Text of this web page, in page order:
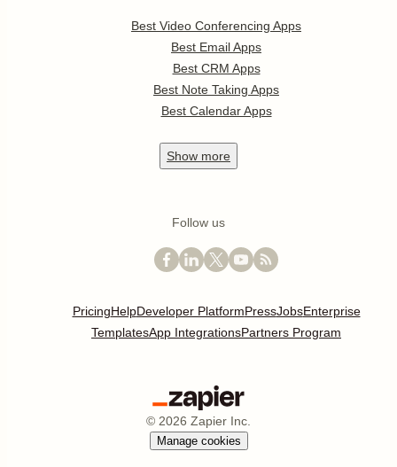
Best Video Conferencing Apps
Best Email Apps
Best CRM Apps
Best Note Taking Apps
Best Calendar Apps
Show more
Follow us
PricingHelpDeveloper PlatformPressJobsEnterprise
TemplatesApp IntegrationsPartners Program
© 2026 Zapier Inc.
Manage cookies